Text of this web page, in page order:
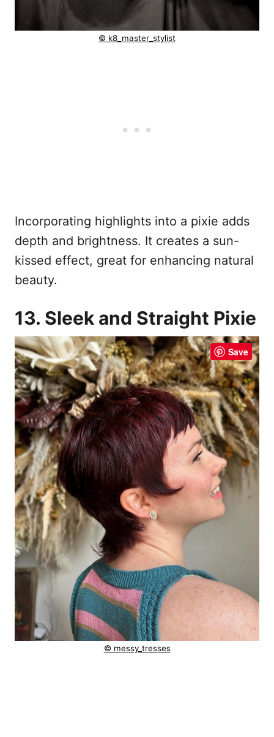
© k8_master_stylist
Incorporating highlights into a pixie adds
depth and brightness. It creates a sun-
kissed effect, great for enhancing natural
beauty.
13. Sleek and Straight Pixie
Save
© messy_tresses